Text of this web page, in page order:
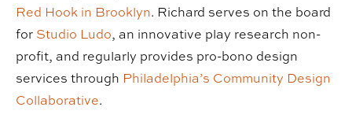
Red Hook in Brooklyn. Richard serves on the board
for Studio Ludo, an innovative play research non-
profit, and regularly provides pro-bono design
services through Philadelphia’s Community Design
Collaborative.